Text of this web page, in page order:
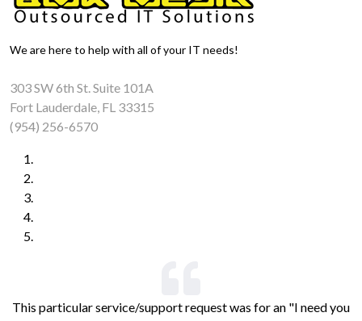
We are here to help with all of your IT needs!
303 SW 6th St. Suite 101A
Fort Lauderdale, FL 33315
(954) 256-6570
This particular service/support request was for an "I need you